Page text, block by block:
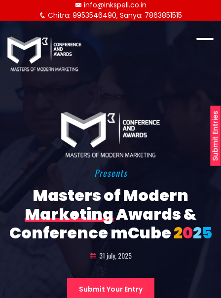
Submit Entries
info@inkspell.co.in
Chitra: 9953546490, Sanya: 7863851515
Presents
Masters of Modern
MarketingAwards &
Conference mCube2025
31 july, 2025
Submit Your Entry